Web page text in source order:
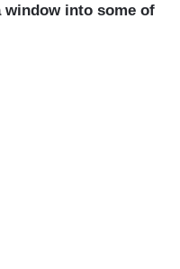
into some of